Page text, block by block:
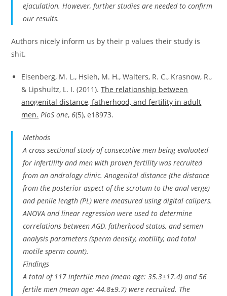
ejaculation. However, further studies are needed to confirm
our results.
Authors nicely inform us by their p values their study is
shit.
Eisenberg, M. L., Hsieh, M. H., Walters, R. C., Krasnow, R.,
& Lipshultz, L. I. (2011).The relationship between
anogenital distance, fatherhood, and fertility in adult
men. PloS one, 6(5), e18973.
Methods
A cross sectional study of consecutive men being evaluated
for infertility and men with proven fertility was recruited
from an andrology clinic. Anogenital distance (the distance
from the posterior aspect of the scrotum to the anal verge)
and penile length (PL) were measured using digital calipers.
ANOVA and linear regression were used to determine
correlations between AGD, fatherhood status, and semen
analysis parameters (sperm density, motility, and total
motile sperm count).
Findings
A total of 117 infertile men (mean age: 35.3±17.4) and 56
fertile men (mean age: 44.8±9.7) were recruited. The